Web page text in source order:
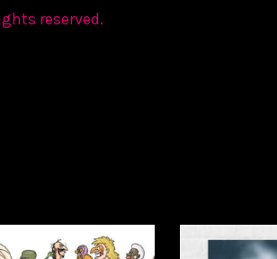
reserved.